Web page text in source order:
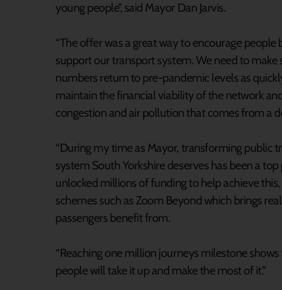
young people”, said Mayor Dan Jarvis.
“The offer was a great way to encourage people
support our transport system. We need to make
numbers return to pre-pandemic levels as
maintain the financial viability of the network
congestion and air pollution that comes from a
“During my time as Mayor, transforming public
system South Yorkshire deserves has been a
unlocked millions of funding to help achieve
schemes such as Zoom Beyond which brings
passengers benefit from.
“Reaching one million journeys milestone
people will take it up and make the most of it.”